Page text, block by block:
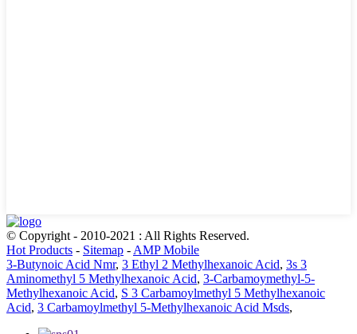
© Copyright - 2010-2021 : All Rights Reserved.
Hot Products - Sitemap - AMP Mobile
3-Butynoic Acid Nmr, 3 Ethyl 2 Methylhexanoic Acid, 3s 3
Aminomethyl 5 Methylhexanoic Acid, 3-Carbamoymethyl-5-
Methylhexanoic Acid, S 3 Carbamoylmethyl 5 Methylhexanoic
Acid, 3 Carbamoylmethyl 5-Methylhexanoic Acid Msds,